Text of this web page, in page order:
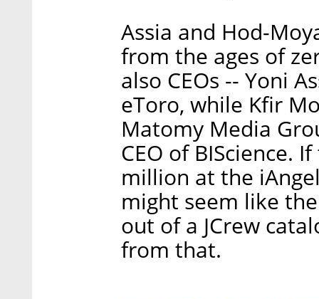
Assia and Hod-
from the ages of
also CEOs -- Yoni
eToro, while Kfir
Matomy Media
CEO of BIScience.
million at the
might seem like
out of a JCrew
from that.